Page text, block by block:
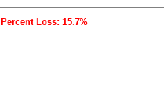
Percent Loss: 15.7%